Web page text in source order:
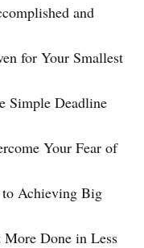
and
for Your Smallest
Simple Deadline
Your Fear of
Achieving Big
Done in Less